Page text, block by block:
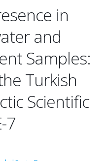
in
and
Samples:
Turkish
Scientific
7